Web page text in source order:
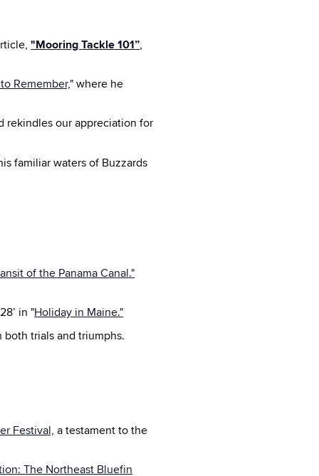
"Mooring Tackle 101”,
Remember," where he
rekindles our appreciation for
familiar waters of Buzzards
of the Panama Canal."
in "Holiday in Maine."
trials and triumphs.
Festival, a testament to the
The Northeast Bluefin